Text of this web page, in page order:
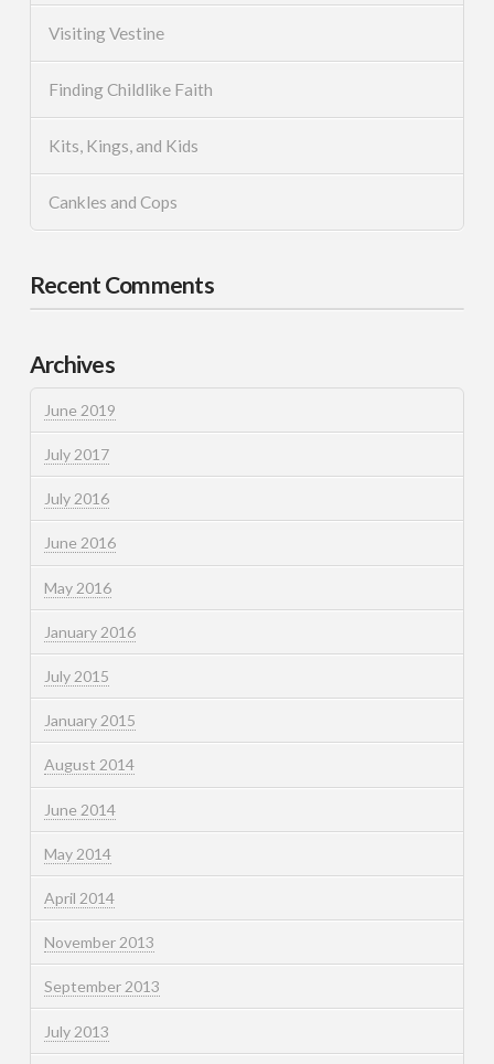
Visiting Vestine
Finding Childlike Faith
Kits, Kings, and Kids
Cankles and Cops
Recent Comments
Archives
June 2019
July 2017
July 2016
June 2016
May 2016
January 2016
July 2015
January 2015
August 2014
June 2014
May 2014
April 2014
November 2013
September 2013
July 2013